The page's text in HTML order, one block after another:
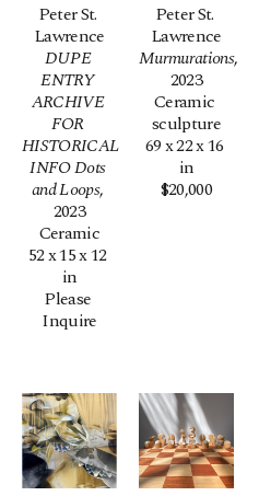
Peter St.
Lawrence
DUPE
ENTRY
ARCHIVE
FOR
HISTORICAL
INFO Dots
and Loops,
2023
Ceramic
52 x 15 x 12
in
Please
Inquire
Peter St.
Lawrence
Murmurations,
2023
Ceramic
sculpture
69 x 22 x 16
in
$20,000